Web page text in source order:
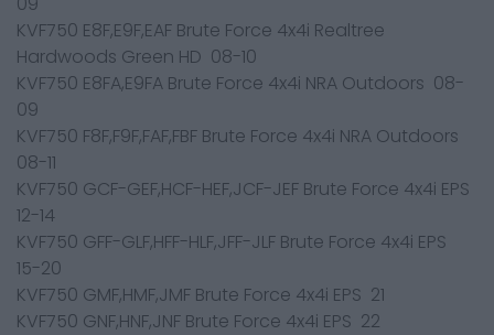
KVF750 E8F,E9F,EAF Brute Force 4x4i Realtree
Hardwoods Green HD 08-10
KVF750 E8FA,E9FA Brute Force 4x4i NRA Outdoors 08-
09
KVF750 F8F,F9F,FAF,FBF Brute Force 4x4i NRA Outdoors
08-11
KVF750 GCF-GEF,HCF-HEF,JCF-JEF Brute Force 4x4i EPS
12-14
KVF750 GFF-GLF,HFF-HLF,JFF-JLF Brute Force 4x4i EPS
15-20
KVF750 GMF,HMF,JMF Brute Force 4x4i EPS 21
KVF750 GNF,HNF,JNF Brute Force 4x4i EPS 22